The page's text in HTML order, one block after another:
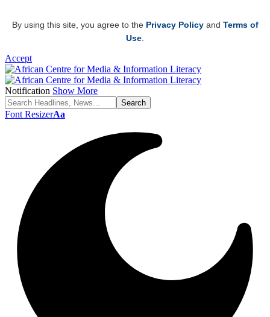
By using this site, you agree to the Privacy Policyand Terms of
Use
Accept
Notification Show More
Font ResizerAa